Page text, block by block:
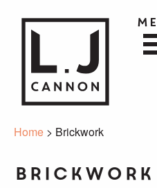
Home > Brickwork
Brickwork